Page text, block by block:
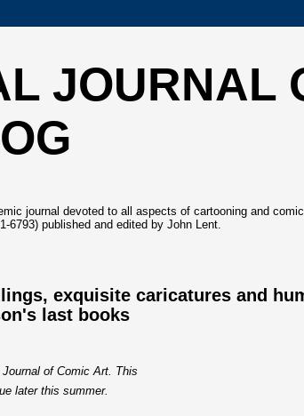
JOURNAL
journal devoted to all aspects of cartooning and
6793) published and edited by John Lent.
exquisite caricatures and
last books
of Comic Art. This
later this summer.